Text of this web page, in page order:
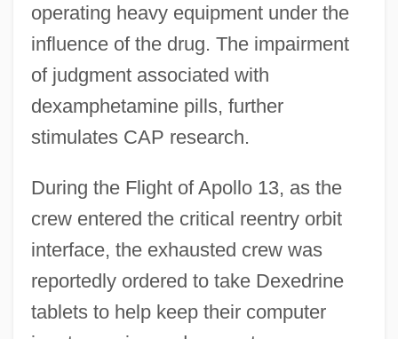
operating heavy equipment under the
influence of the drug. The impairment
of judgment associated with
dexamphetamine pills, further
stimulates CAP research.
During the Flight of Apollo 13, as the
crew entered the critical reentry orbit
interface, the exhausted crew was
reportedly ordered to take Dexedrine
tablets to help keep their computer